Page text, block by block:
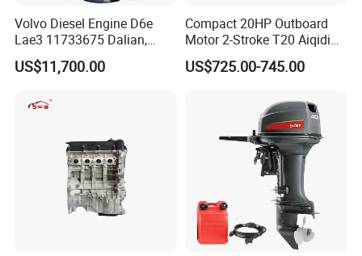
FAQ
Q1: How long is the Warranty for DAOJproduct?
DAOJprovides 12 months or 1000 hours for the
whole machine from on board time.
Q2: How about the delivery time?
Volvo Diesel Engine D6e
Lae3 11733675 Dalian,
China
US$11,700.00
Compact 20HP Outboard
Motor 2-Stroke T20 Aiqidi
Wholesale Outboard
Engines
US$725.00-745.00